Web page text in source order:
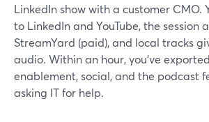
LinkedIn show with a customer CMO.
to LinkedIn and YouTube, the session
StreamYard (paid), and local tracks
audio. Within an hour, you’ve
enablement, social, and the podcast
asking IT for help.